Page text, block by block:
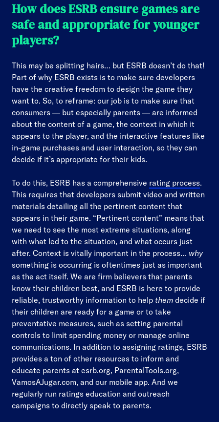
How does ESRB ensure games are
safe and appropriate for younger
players?
This may be splitting hairs… but ESRB doesn’t do that!
Part of why ESRB exists is to make sure developers
have the creative freedom to design the game they
want to. So, to reframe: our job is to make sure that
consumers — but especially parents — are informed
about the content of a game, the context in which it
appears to the player, and the interactive features like
in-game purchases and user interaction, so they can
decide if it’s appropriate for their kids.
To do this, ESRB has a comprehensive rating process.
This requires that developers submit video and written
materials detailing all the pertinent content that
appears in their game. “Pertinent content” means that
we need to see the most extreme situations, along
with what led to the situation, and what occurs just
after. Context is vitally important in the process… why
something is occurring is oftentimes just as important
as the act itself. We are firm believers that parents
know their children best, and ESRB is here to provide
reliable, trustworthy information to help them decide if
their children are ready for a game or to take
preventative measures, such as setting parental
controls to limit spending money or manage online
communications. In addition to assigning ratings, ESRB
provides a ton of other resources to inform and
educate parents at esrb.org, ParentalTools.org,
VamosAJugar.com, and our mobile app. And we
regularly run ratings education and outreach
campaigns to directly speak to parents.